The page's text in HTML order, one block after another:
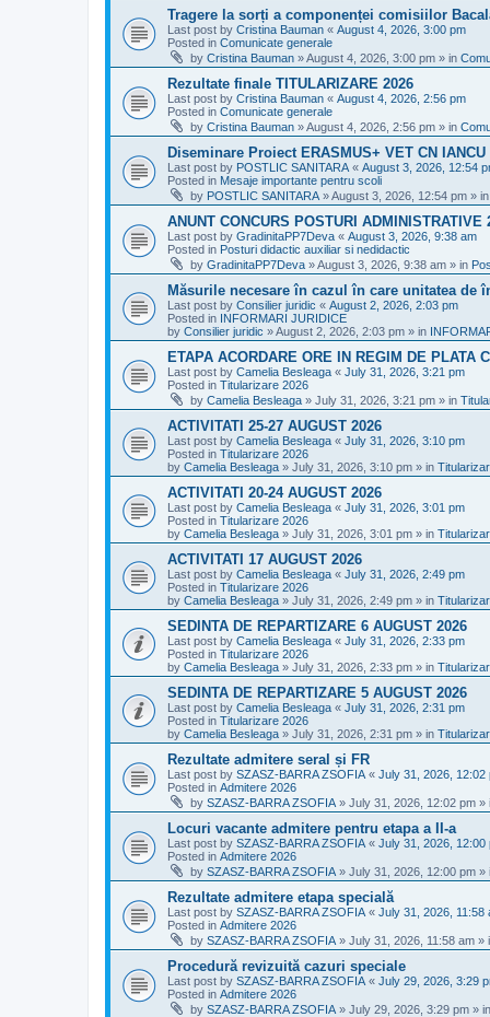
Tragere la sorți a componenței comisiilor
Last post by Cristina Bauman « August 4, 2026, 3:00 pm
Posted in Comunicate generale
by Cristina Bauman »August 4, 2026, 3:00 pm » in
Rezultate finale TITULARIZARE 2026
Last post by Cristina Bauman « August 4, 2026, 2:56 pm
Posted in Comunicate generale
by Cristina Bauman »August 4, 2026, 2:56 pm » in
Diseminare Proiect ERASMUS+ VET CN IANCU
Last post by POSTLIC SANITARA « August 3, 2026, 12:54
Posted in Mesaje importante pentru scoli
by POSTLIC SANITARA »August 3, 2026, 12:54 pm » in
ANUNT CONCURS POSTURI ADMINISTRATIVE
Last post by GradinitaPP7Deva « August 3, 2026, 9:38 am
Posted in Posturi didactic auxiliar si nedidactic
by GradinitaPP7Deva »August 3, 2026, 9:38 am » in
Măsurile necesare în cazul în care unitatea de
Last post by Consilier juridic « August 2, 2026, 2:03 pm
Posted in INFORMARI JURIDICE
by Consilier juridic »August 2, 2026, 2:03 pm » in
ETAPA ACORDARE ORE IN REGIM DE PLATA
Last post by Camelia Besleaga « July 31, 2026, 3:21 pm
Posted in Titularizare 2026
by Camelia Besleaga » July 31, 2026, 3:21 pm » in
ACTIVITATI 25-27 AUGUST 2026
Last post by Camelia Besleaga « July 31, 2026, 3:10 pm
Posted in Titularizare 2026
by Camelia Besleaga » July 31, 2026, 3:10 pm » in
ACTIVITATI 20-24 AUGUST 2026
Last post by Camelia Besleaga « July 31, 2026, 3:01 pm
Posted in Titularizare 2026
by Camelia Besleaga » July 31, 2026, 3:01 pm » in
ACTIVITATI 17 AUGUST 2026
Last post by Camelia Besleaga « July 31, 2026, 2:49 pm
Posted in Titularizare 2026
by Camelia Besleaga » July 31, 2026, 2:49 pm » in
SEDINTA DE REPARTIZARE 6 AUGUST 2026
Last post by Camelia Besleaga « July 31, 2026, 2:33 pm
Posted in Titularizare 2026
by Camelia Besleaga » July 31, 2026, 2:33 pm » in
SEDINTA DE REPARTIZARE 5 AUGUST 2026
Last post by Camelia Besleaga « July 31, 2026, 2:31 pm
Posted in Titularizare 2026
by Camelia Besleaga » July 31, 2026, 2:31 pm » in
Rezultate admitere seral și FR
Last post by SZASZ-BARRA ZSOFIA « July 31, 2026, 12:02
Posted in Admitere 2026
by SZASZ-BARRA ZSOFIA » July 31, 2026, 12:02 pm »
Locuri vacante admitere pentru etapa a II-a
Last post by SZASZ-BARRA ZSOFIA « July 31, 2026, 12:00
Posted in Admitere 2026
by SZASZ-BARRA ZSOFIA » July 31, 2026, 12:00 pm »
Rezultate admitere etapa specială
Last post by SZASZ-BARRA ZSOFIA « July 31, 2026, 11:58
Posted in Admitere 2026
by SZASZ-BARRA ZSOFIA » July 31, 2026, 11:58 am »
Procedură revizuită cazuri speciale
Last post by SZASZ-BARRA ZSOFIA « July 29, 2026, 3:29
Posted in Admitere 2026
by SZASZ-BARRA ZSOFIA » July 29, 2026, 3:29 pm » in